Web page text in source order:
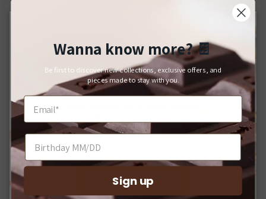
Close
For Japanese Domestic Delivery
日本国内への配送をご希望のお客様へ
If you would like your order delivered to a Japanese address,
日本国内への配送をご希望の場合は、Q-pot. ONLINE
SHOPをご利用ください。
SHOP INTERNATIONAL
Wanna know more?🍫
Be first to discover new collections, exclusive offers, and
pieces made to stay with you.
Sign up